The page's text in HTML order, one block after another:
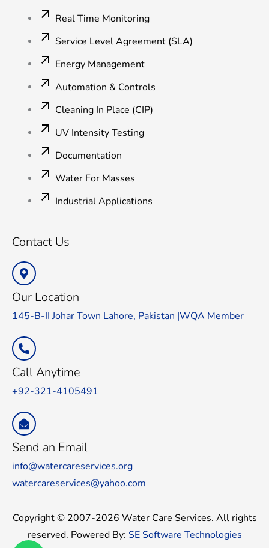
Real Time Monitoring
Service Level Agreement (SLA)
Energy Management
Automation & Controls
Cleaning In Place (CIP)
UV Intensity Testing
Documentation
Water For Masses
Industrial Applications
Contact Us
Our Location
145-B-II Johar Town Lahore, Pakistan |WQA Member
Call Anytime
+92-321-4105491
Send an Email
info@watercareservices.org
watercareservices@yahoo.com
Copyright © 2007-2026 Water Care Services. All rights
reserved. Powered By: SE Software Technologies